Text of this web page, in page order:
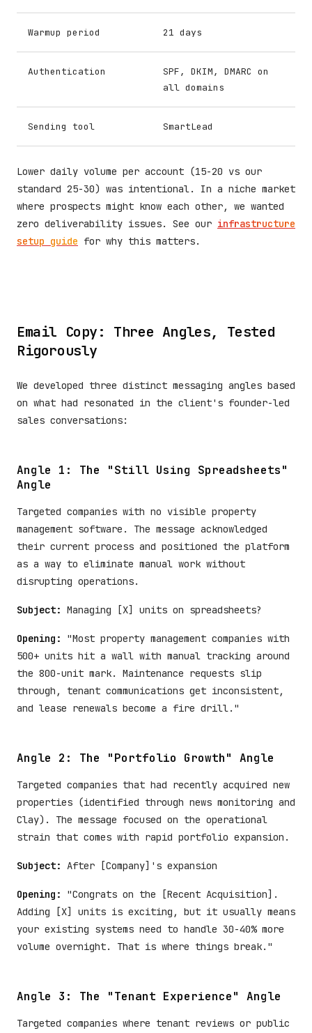
Warmup period 21 days
Authentication
SPF, DKIM, DMARC on
all domains
Sending tool SmartLead
Lower daily volume per account (15-20 vs our
standard 25-30) was intentional. In a niche market
where prospects might know each other, we wanted
zero deliverability issues. See our infrastructure
setup guide for why this matters.
Email Copy: Three Angles, Tested
Rigorously
We developed three distinct messaging angles based
on what had resonated in the client's founder-led
sales conversations:
Angle 1: The "Still Using Spreadsheets"
Angle
Targeted companies with no visible property
management software. The message acknowledged
their current process and positioned the platform
as a way to eliminate manual work without
disrupting operations.
Subject: Managing [X] units on spreadsheets?
Opening:
"Most property management companies with
500+ units hit a wall with manual tracking around
the 800-unit mark. Maintenance requests slip
through, tenant communications get inconsistent,
and lease renewals become a fire drill."
Angle 2: The "Portfolio Growth" Angle
Targeted companies that had recently acquired new
properties (identified through news monitoring and
Clay). The message focused on the operational
strain that comes with rapid portfolio expansion.
Subject: After [Company]'s expansion
Opening:
"Congrats on the [Recent Acquisition].
Adding [X] units is exciting, but it usually means
your existing systems need to handle 30-40% more
volume overnight. That is where things break."
Angle 3: The "Tenant Experience" Angle
Targeted companies where tenant reviews or public